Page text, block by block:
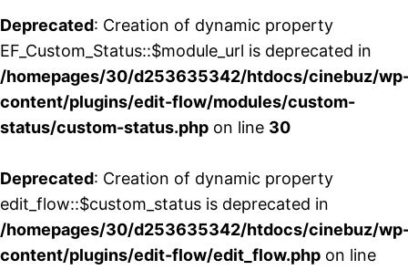
Deprecated: Creation of dynamic property
EF_Custom_Status::$module_url is deprecated in
/homepages/30/d253635342/htdocs/cinebuz/
content/plugins/edit-flow/modules/custom-
status/custom-status.php on line 30
Deprecated: Creation of dynamic property
edit_flow::$custom_status is deprecated in
/homepages/30/d253635342/htdocs/cinebuz/
content/plugins/edit-flow/edit_flow.php on line